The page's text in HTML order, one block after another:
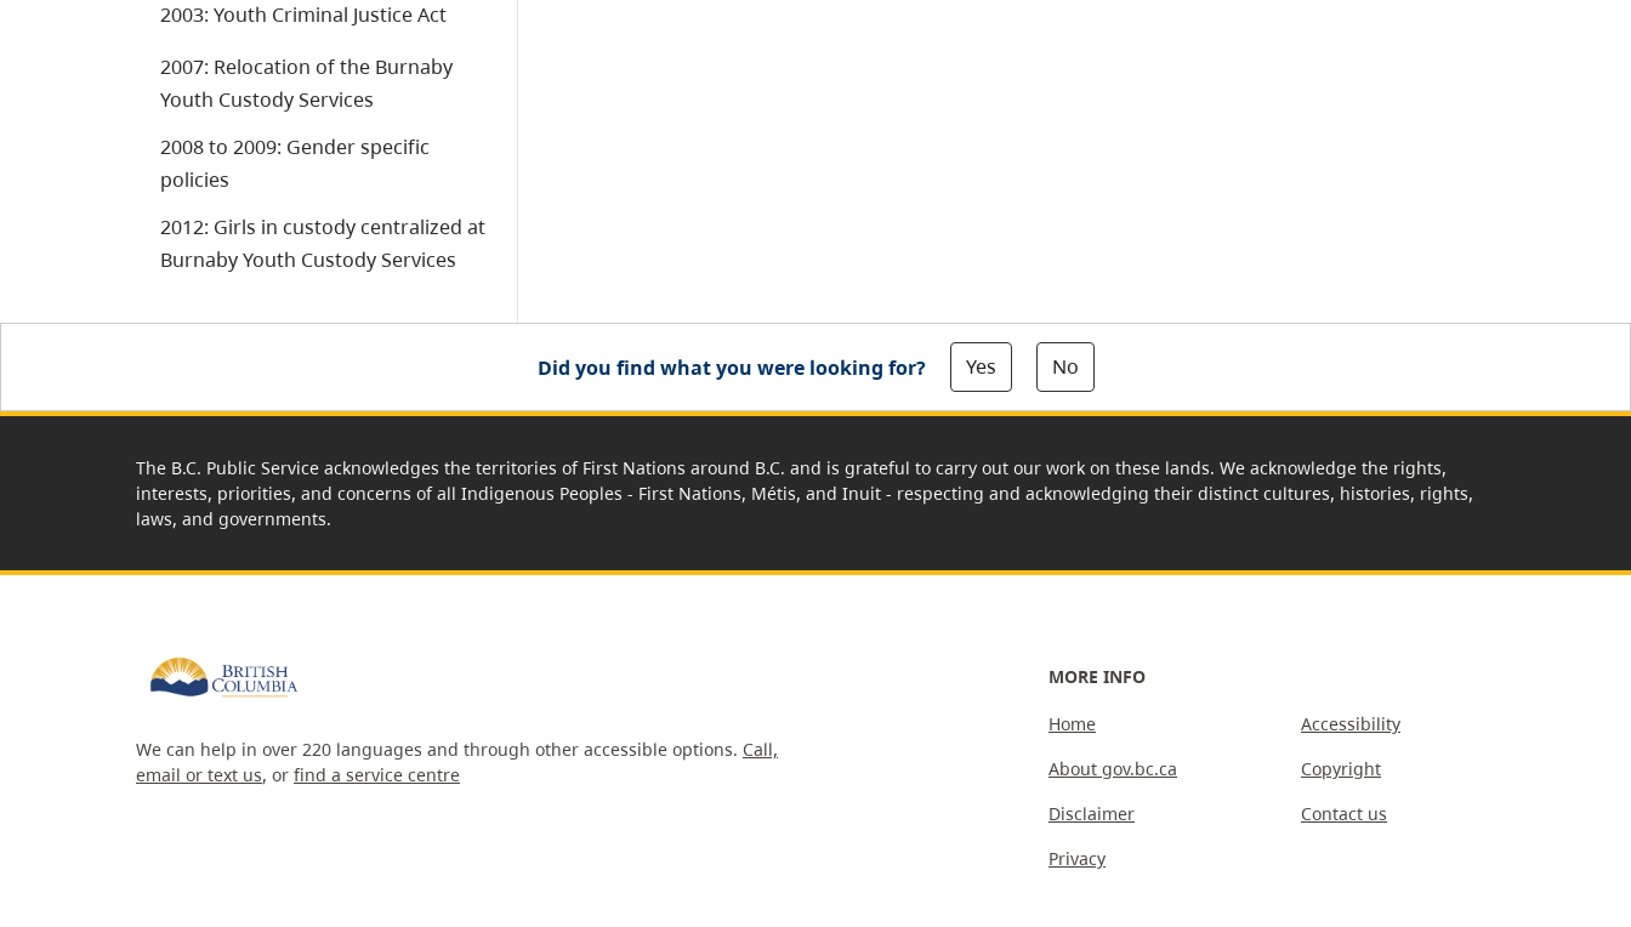
2003: Youth Criminal Justice Act
2007: Relocation of the Burnaby
Youth Custody Services
2008 to 2009: Gender specific
policies
2012: Girls in custody centralized at
Burnaby Youth Custody Services
Did you find what you were looking for? Yes No
The B.C. Public Service acknowledges the territories of First Nations around B.C. and is grateful to carry out our work on these lands. We acknowledge the rights,
interests, priorities, and concerns of all Indigenous Peoples - First Nations, Métis, and Inuit - respecting and acknowledging their distinct cultures, histories, rights,
laws, and governments.
We can help in over 220 languages and through other accessible options. Call,
email or text us, or find a service centre
MORE INFO
Home
About gov.bc.ca
Disclaimer
Privacy
Accessibility
Copyright
Contact us